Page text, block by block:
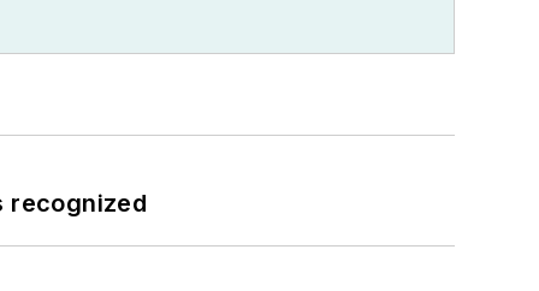
recognized